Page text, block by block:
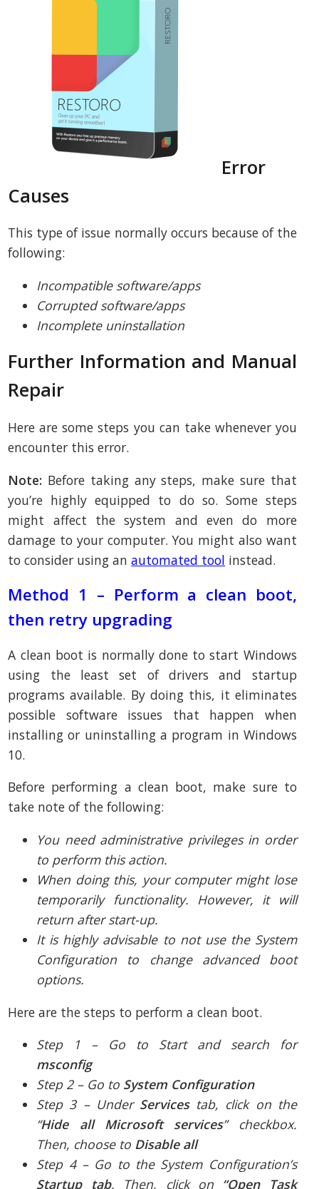
Error
Causes
This type of issue normally occurs because of the
following:
Incompatible software/apps
Corrupted software/apps
Incomplete uninstallation
Further Information and Manual
Repair
Here are some steps you can take whenever you
encounter this error.
Note: Before taking any steps, make sure that
you’re highly equipped to do so. Some steps
might affect the system and even do more
damage to your computer. You might also want
to consider using anautomated tool instead.
Method 1 – Perform a clean boot,
then retry upgrading
A clean boot is normally done to start Windows
using the least set of drivers and startup
programs available. By doing this, it eliminates
possible software issues that happen when
installing or uninstalling a program in Windows
10.
Before performing a clean boot, make sure to
take note of the following:
You need administrative privileges in order
to perform this action.
When doing this, your computer might lose
temporarily functionality. However, it will
return after start-up.
It is highly advisable to not use the System
Configuration to change advanced boot
options.
Here are the steps to perform a clean boot.
Step 1 – Go to Start and search for
msconfig
Step 2 – Go to System Configuration
Step 3 – Under Services tab, click on the
“Hide all Microsoft services” checkbox.
Then, choose to Disable all
Step 4 – Go to the System Configuration’s
Startup tab. Then, click on “Open Task